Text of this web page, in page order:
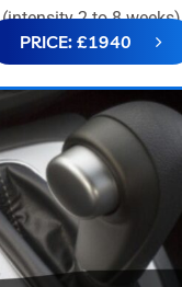
(intensity 2 to 8 weeks)
PRICE: £1940